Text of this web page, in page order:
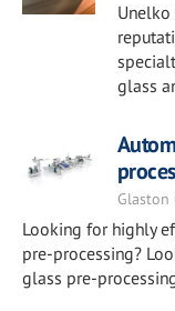
glass
Looking for highly
pre-processing?
glass pre-